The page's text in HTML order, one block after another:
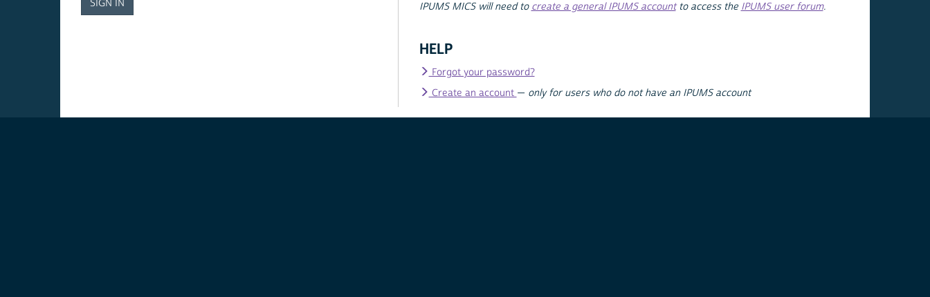
IPUMS MICS will need to create a general IPUMS accountto access the IPUMS user forum.
HELP
Forgot your password?
Create an account — only for users who do not have an IPUMS account